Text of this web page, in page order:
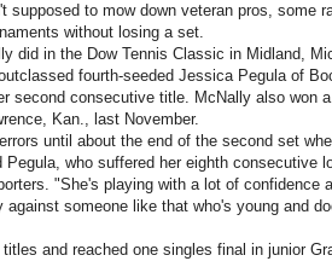
supposed to mow down veteran pros, some
without losing a set.
did in the Dow Tennis Classic in Midland,
fourth-seeded Jessica Pegula of
second consecutive title. McNally also won a
Kan., last November.
until about the end of the second set
who suffered her eighth consecutive
"She's playing with a lot of confidence
against someone like that who's young and
and reached one singles final in junior